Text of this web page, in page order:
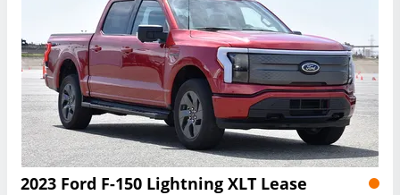
2023 Ford F-150 Lightning XLT Lease